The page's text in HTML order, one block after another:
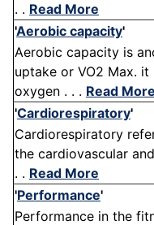
. . Read More
'Aerobic capacity'
Aerobic capacity is
uptake or VO2 Max.
oxygen . . . Read More
'Cardiorespiratory'
Cardiorespiratory
the cardiovascular
. . Read More
'Performance'
Performance in the